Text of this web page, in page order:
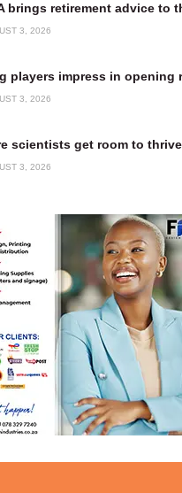
brings retirement advice to
3, 2026
players impress in opening
3, 2026
scientists get room to thrive
3, 2026